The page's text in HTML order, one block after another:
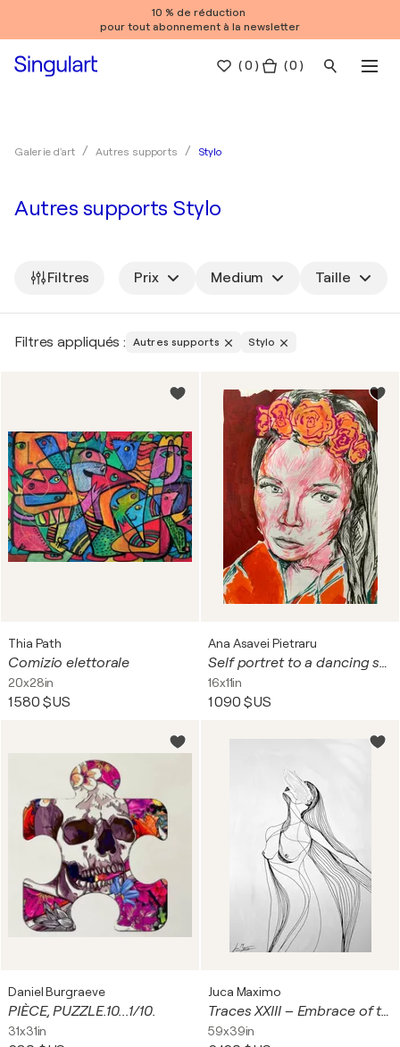
10 % de réduction
pour tout abonnement à la newsletter
(0 ) ( 0 )
Galerie d'art Autres supports Stylo
Autres supports Stylo
Filtres Prix Medium Taille
Filtres appliqués : Autres supports Stylo
Thia Path
Comizio elettorale
20x28in
1 580 $US
Ana Asavei Pietraru
Self portret to a dancing star girl.
16x11in
1 090 $US
Daniel Burgraeve
PIÈCE, PUZZLE.10...1/10.
31x31in
Juca Maximo
Traces XXIII – Embrace of the Unseen (Original Series – Hand Painted)
59x39in